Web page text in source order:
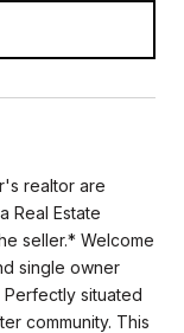
realtor are
Real Estate
seller.* Welcome
single owner
situated
community. This